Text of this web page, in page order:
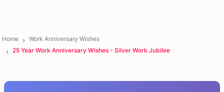
Home
Work Anniversary Wishes
25 Year Work Anniversary Wishes - Silver Work Jubilee